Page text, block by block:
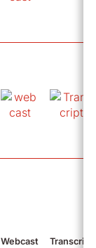
Webcast Transcript